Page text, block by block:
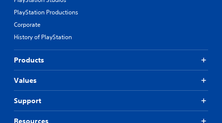
PlayStation Productions
Corporate
History of PlayStation
Products
Values
Support
Resources